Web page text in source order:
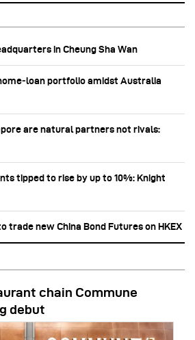
in Cheung Sha Wan
portfolio amidst Australia
are natural partners not rivals:
tipped to rise by up to 10%: Knight
trade new China Bond Futures on HKEX
chain Commune
debut